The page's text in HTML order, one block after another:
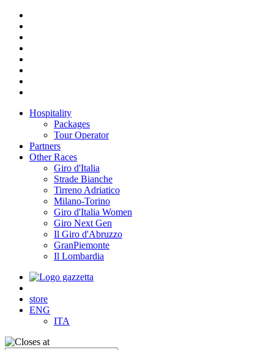
Hospitality
Packages
Tour Operator
Partners
Other Races
Giro d'Italia
Strade Bianche
Tirreno Adriatico
Milano-Torino
Giro d'Italia Women
Giro Next Gen
Il Giro d'Abruzzo
GranPiemonte
Il Lombardia
store
ENG
ITA